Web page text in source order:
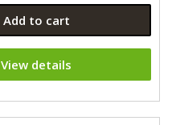
Add to cart
View details